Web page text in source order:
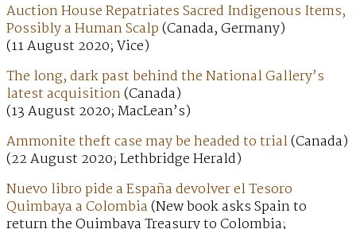
Auction House Repatriates Sacred Indigenous Items,
Possibly a Human Scalp(Canada, Germany)
(11 August 2020; Vice)
The long, dark past behind the National Gallery’s
latest acquisition(Canada)
(13 August 2020; MacLean’s)
Ammonite theft case may be headed to trial(Canada)
(22 August 2020; Lethbridge Herald)
Nuevo libro pide a España devolver el Tesoro
Quimbaya a Colombia(New book asks Spain to